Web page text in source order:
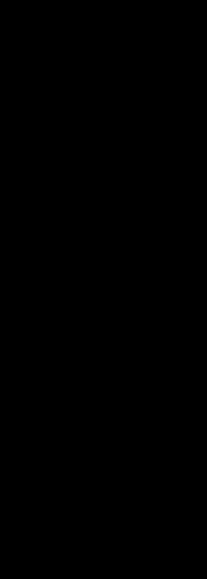
- these can be the attributes of
kitchen island confidently moves into
attracts all eyes with its
functions as a separating element
the border between the kitchen
The induction cooktop with
and the high-quality black sink with
seamlessly into the black
are set by the extraordinary
white extends beyond the island
The result is a kitchen table that
area offers plenty of space
The perfect spot for a relaxed
or even a romantic dinner. An
to define the kitchen area.